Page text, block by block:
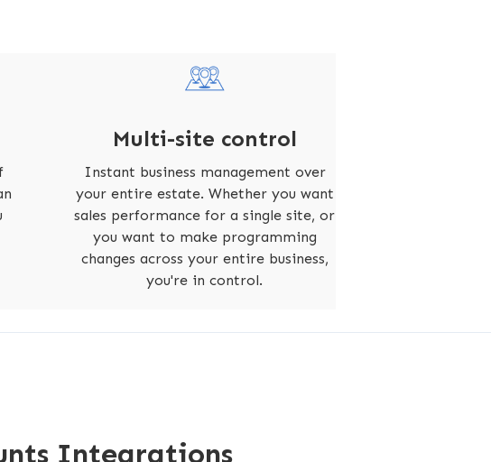
Multi-site control
Instant business management over
your entire estate. Whether you want
sales performance for a single site, or
you want to make programming
changes across your entire business,
you're in control.
Integrations